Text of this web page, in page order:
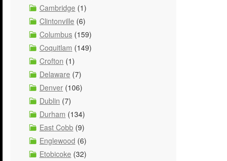
Cambridge (1)
Clintonville (6)
Columbus (159)
Coquitlam (149)
Crofton (1)
Delaware (7)
Denver (106)
Dublin (7)
Durham (134)
East Cobb (9)
Englewood (6)
Etobicoke (32)